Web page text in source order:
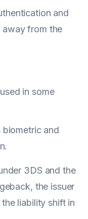
and
from the
in some
biometric and
3DS and the
the issuer
liability shift in